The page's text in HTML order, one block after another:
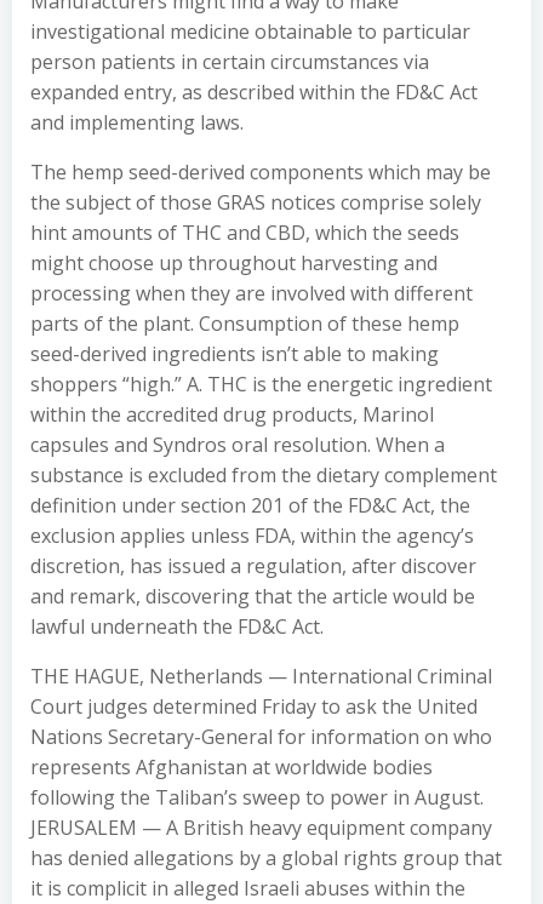
investigational medicine obtainable to particular
person patients in certain circumstances via
expanded entry, as described within the FD&C Act
and implementing laws.
The hemp seed-derived components which may be
the subject of those GRAS notices comprise solely
hint amounts of THC and CBD, which the seeds
might choose up throughout harvesting and
processing when they are involved with different
parts of the plant. Consumption of these hemp
seed-derived ingredients isn’t able to making
shoppers “high.” A. THC is the energetic ingredient
within the accredited drug products, Marinol
capsules and Syndros oral resolution. When a
substance is excluded from the dietary complement
definition under section 201 of the FD&C Act, the
exclusion applies unless FDA, within the agency’s
discretion, has issued a regulation, after discover
and remark, discovering that the article would be
lawful underneath the FD&C Act.
THE HAGUE, Netherlands — International Criminal
Court judges determined Friday to ask the United
Nations Secretary-General for information on who
represents Afghanistan at worldwide bodies
following the Taliban’s sweep to power in August.
JERUSALEM — A British heavy equipment company
has denied allegations by a global rights group that
it is complicit in alleged Israeli abuses within the